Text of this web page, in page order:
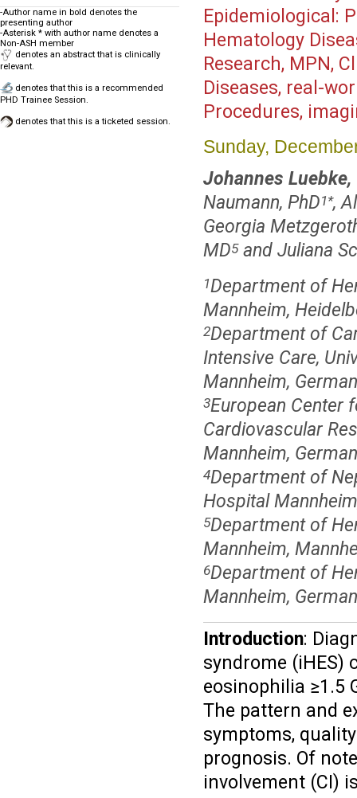
-Author name in bold denotes the
presenting author
-Asterisk * with author name denotes a
Non-ASH member
denotes an abstract that is clinically
relevant.
denotes that this is a recommended
PHD Trainee Session.
denotes that this is a ticketed session.
Epidemiological:
Hematology
Research, MPN,
Diseases, real-
Procedures,
Sunday,
Johannes Luebke,
Naumann, PhD1*,
Georgia
MD5and Juliana
1Department of
Mannheim,
2Department of
Intensive Care,
Mannheim,
3European Center
Cardiovascular
Mannheim,
4Department of
Hospital
5Department of
Mannheim,
6Department of
Mannheim,
Introduction:
syndrome (iHES)
eosinophilia ≥1.5
The pattern and
symptoms,
prognosis. Of
involvement (CI)